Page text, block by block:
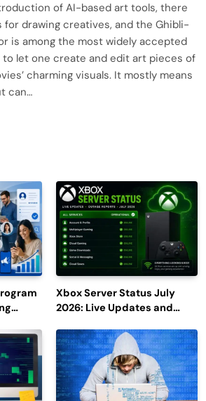
of AI-based art tools, there
drawing creatives, and the Ghibli-
is among the most widely accepted
let one create and edit art pieces of
charming visuals. It mostly means
can…
Xbox Server Status July
2026: Live Updates and